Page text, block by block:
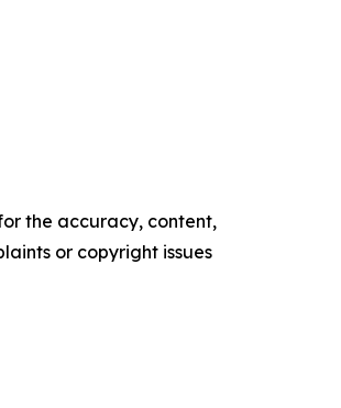
the accuracy, content,
or copyright issues